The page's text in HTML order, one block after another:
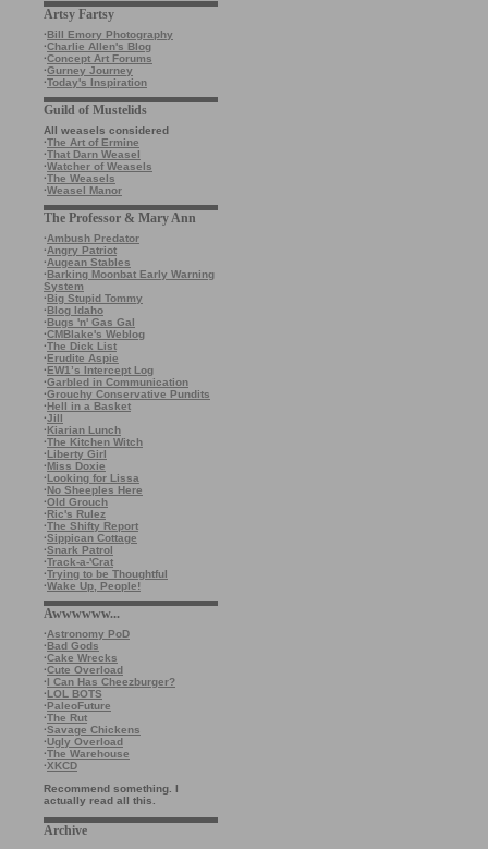
Artsy Fartsy
·Bill Emory Photography
·Charlie Allen's Blog
·Concept Art Forums
·Gurney Journey
·Today's Inspiration
Guild of Mustelids
All weasels considered
·The Art of Ermine
·That Darn Weasel
·Watcher of Weasels
·The Weasels
·Weasel Manor
The Professor & Mary Ann
·Ambush Predator
·Angry Patriot
·Augean Stables
·Barking Moonbat Early Warning
System
·Big Stupid Tommy
·Blog Idaho
·Bugs 'n' Gas Gal
·CMBlake's Weblog
·The Dick List
·Erudite Aspie
·EW1’s Intercept Log
·Garbled in Communication
·Grouchy Conservative Pundits
·Hell in a Basket
·Jill
·Kiarian Lunch
·The Kitchen Witch
·Liberty Girl
·Miss Doxie
·Looking for Lissa
·No Sheeples Here
·Old Grouch
·Ric's Rulez
·The Shifty Report
·Sippican Cottage
·Snark Patrol
·Track-a-'Crat
·Trying to be Thoughtful
·Wake Up, People!
Awwwwww...
·Astronomy PoD
·Bad Gods
·Cake Wrecks
·Cute Overload
·I Can Has Cheezburger?
·LOL BOTS
·PaleoFuture
·The Rut
·Savage Chickens
·Ugly Overload
·The Warehouse
·XKCD
Recommend something. I
actually read all this.
Archive